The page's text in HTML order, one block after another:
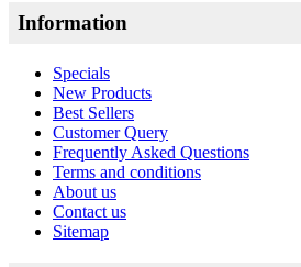
Information
Specials
New Products
Best Sellers
Customer Query
Frequently Asked Questions
Terms and conditions
About us
Contact us
Sitemap